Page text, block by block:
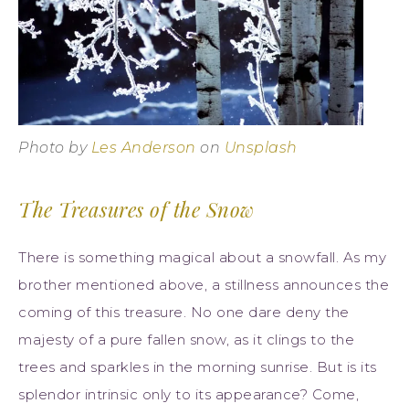
Photo by Les Anderson on Unsplash
The Treasures of the Snow
There is something magical about a snowfall. As my
brother mentioned above, a stillness announces the
coming of this treasure. No one dare deny the
majesty of a pure fallen snow, as it clings to the
trees and sparkles in the morning sunrise. But is its
splendor intrinsic only to its appearance? Come,